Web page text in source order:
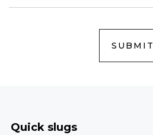
SUBMIT
Quick slugs